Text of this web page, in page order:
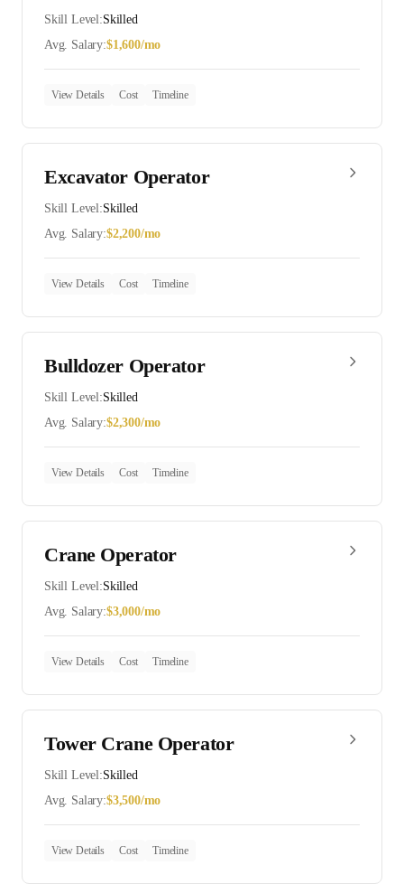
Skill Level:Skilled
Avg. Salary:$1,600/mo
View Details Cost Timeline
Excavator Operator
Skill Level:Skilled
Avg. Salary:$2,200/mo
View Details Cost Timeline
Bulldozer Operator
Skill Level:Skilled
Avg. Salary:$2,300/mo
View Details Cost Timeline
Crane Operator
Skill Level:Skilled
Avg. Salary:$3,000/mo
View Details Cost Timeline
Tower Crane Operator
Skill Level:Skilled
Avg. Salary:$3,500/mo
View Details Cost Timeline